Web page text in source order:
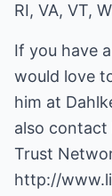
RI, VA, VT,
If you have
would love
him at
also
Trust
http://